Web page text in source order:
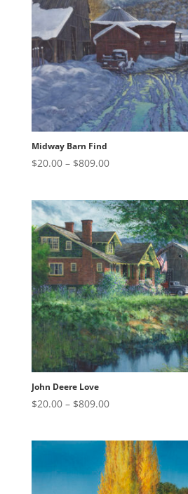
Midway Barn Find
$20.00 – $809.00Price
through
$809.00
John Deere Love
$20.00 – $809.00Price
through
$809.00